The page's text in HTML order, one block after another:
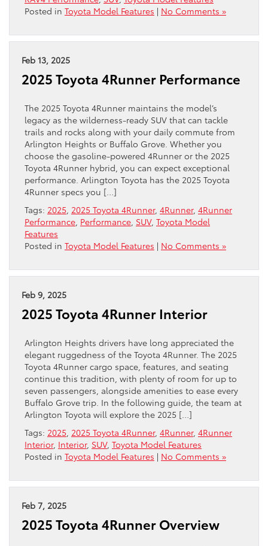
Posted in Toyota Model Features | No Comments »
Feb 13, 2025
2025 Toyota 4Runner Performance
The 2025 Toyota 4Runner maintains the model’s
legacy as the wilderness-ready SUV that can tackle
trails and rocks along with your daily commute from
Arlington Heights or Buffalo Grove. Whether you
choose the gasoline-powered 4Runner or the 2025
Toyota 4Runner hybrid, you can expect exceptional
performance. Arlington Toyota has the 2025 Toyota
4Runner specs you […]
Tags: 2025 2025 Toyota 4Runner, 4Runner, 4Runner
Performance Performance SUV, Toyota Model
Features
Posted in Toyota Model Features | No Comments »
Feb 9, 2025
2025 Toyota 4Runner Interior
Arlington Heights drivers have long appreciated the
elegant ruggedness of the Toyota 4Runner. The 2025
Toyota 4Runner cargo space, features, and seating
continue this tradition, with plenty of room for up to
seven passengers, alongside amenities to ease every
Buffalo Grove trip. In the following guide, the team at
Arlington Toyota will explore the 2025 […]
Tags: 2025 2025 Toyota 4Runner, 4Runner, 4Runner
Interior, Interior, SUV, Toyota Model Features
Posted in Toyota Model Features | No Comments »
Feb 7, 2025
2025 Toyota 4Runner Overview